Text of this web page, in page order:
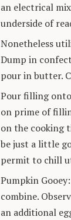
an electrical
underside of
Nonetheless
Dump in
pour in butter.
Pour filling
on prime of
on the cooking
be just a little
permit to chill
Pumpkin
combine.
an additional